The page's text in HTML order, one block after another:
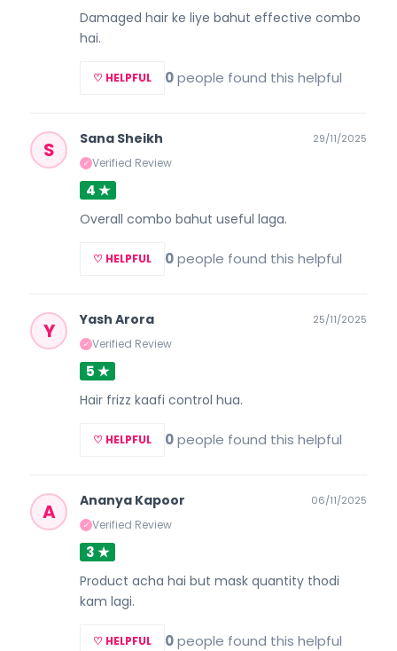
Damaged hair ke liye bahut effective combo
hai.
♡ HELPFUL 0people found this helpful
S Sana Sheikh
✓ Verified Review
29/11/2025
4 ★
Overall combo bahut useful laga.
♡ HELPFUL 0people found this helpful
Y Yash Arora
✓ Verified Review
25/11/2025
5 ★
Hair frizz kaafi control hua.
♡ HELPFUL 0people found this helpful
A Ananya Kapoor
✓ Verified Review
06/11/2025
3 ★
Product acha hai but mask quantity thodi
kam lagi.
♡ HELPFUL 0people found this helpful